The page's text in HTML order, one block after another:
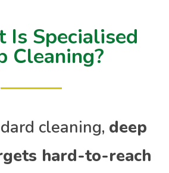
Is Specialised
Cleaning?
cleaning, deep
hard-to-reach